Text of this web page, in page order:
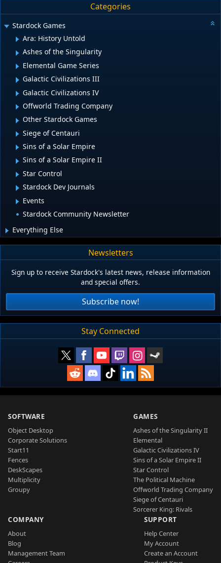
Categories
Stardock Games
Ara: History Untold
Ashes of the Singularity
Elemental Game Series
Galactic Civilizations III
Galactic Civilizations IV
Offworld Trading Company
Other Stardock Games
Siege of Centauri
Sins of a Solar Empire
Sins of a Solar Empire II
Star Control
Stardock Dev Journals
Events
Stardock Community Newsletter
Everything Else
Newsletters
Sign up to receive Stardock's latest news, release information
and special offers.
Subscribe now!
Stay Connected
SOFTWARE
Object Desktop
Corporate Solutions
Start11
Fences
DeskScapes
Multiplicity
Groupy
GAMES
Ashes of the Singularity II
Elemental
Galactic Civilizations IV
Sins of a Solar Empire II
Star Control
The Political Machine
Offworld Trading Company
Siege of Centauri
Sorcerer King: Rivals
COMPANY
About
Blog
Management Team
SUPPORT
Help Center
My Account
Create an Account